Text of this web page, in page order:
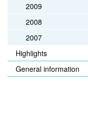
2009
2008
2007
Highlights
General information